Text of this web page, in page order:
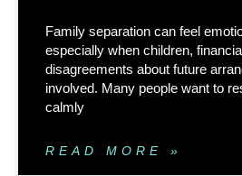
Family separation can feel
especially when children,
disagreements about future
involved. Many people want to
calmly
READ MORE »